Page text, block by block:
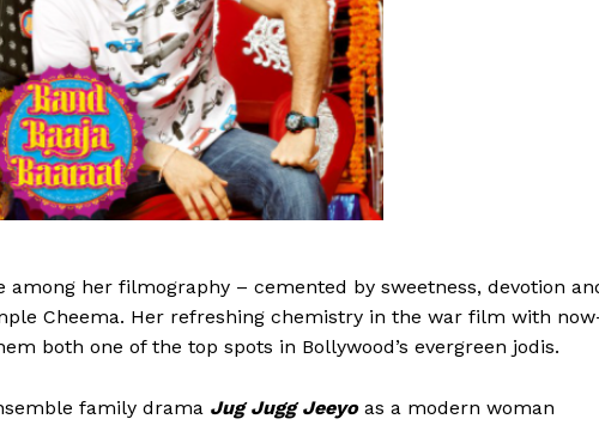
her filmography – cemented by sweetness, devotion
Cheema. Her refreshing chemistry in the war film with
both one of the top spots in Bollywood’s evergreen jodis.
family drama Jug Jugg Jeeyo as a modern woman